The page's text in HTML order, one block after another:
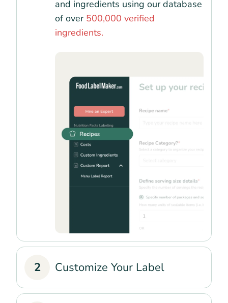
and ingredients using our database
of over 500,000 verified
ingredients.
2 Customize Your Label